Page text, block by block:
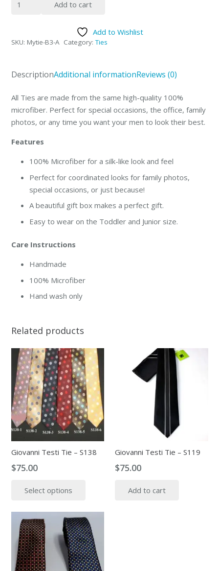
Red
quantity
Add to cart
Add to Wishlist
SKU: Mytie-B3-A Category:Ties
DescriptionAdditional informationReviews (0)
All Ties are made from the same high-quality 100%
microfiber. Perfect for special occasions, the office, family
photos, or any time you want your men to look their best.
Features
100% Microfiber for a silk-like look and feel
Perfect for coordinated looks for family photos,
special occasions, or just because!
A beautiful gift box makes a perfect gift.
Easy to wear on the Toddler and Junior size.
Care Instructions
Handmade
100% Microfiber
Hand wash only
Related products
Giovanni Testi Tie – S138
$75.00
Select options
variants.
The
options
may
Giovanni Testi Tie – S119
$75.00
Add to cart